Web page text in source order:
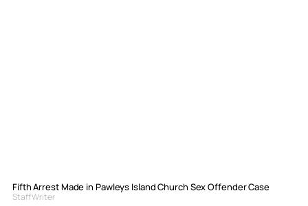
Fifth Arrest Made in Pawleys Island Church Sex Offender Case
Staff Writer